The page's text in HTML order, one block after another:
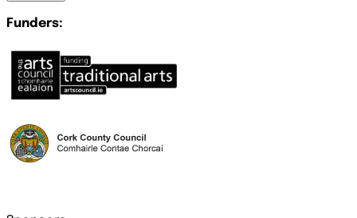
Funders: